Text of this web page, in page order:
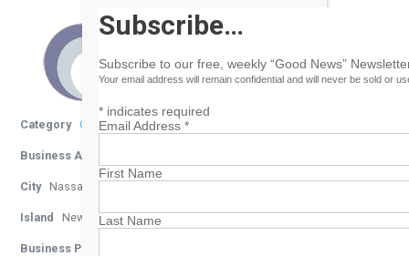
Category Contractors
Business Address
City Nassau
Island New Providence
Business Phone Number
Subscribe…
Subscribe to our free, weekly “Good News”
Your email address will remain confidential and will never be sold or
*indicates required
Email Address *
First Name
Last Name